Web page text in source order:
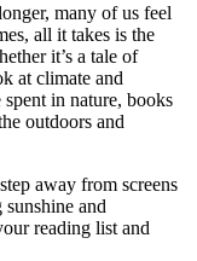
many of us feel
all it takes is the
it’s a tale of
at climate and
in nature, books
outdoors and
away from screens
and
reading list and